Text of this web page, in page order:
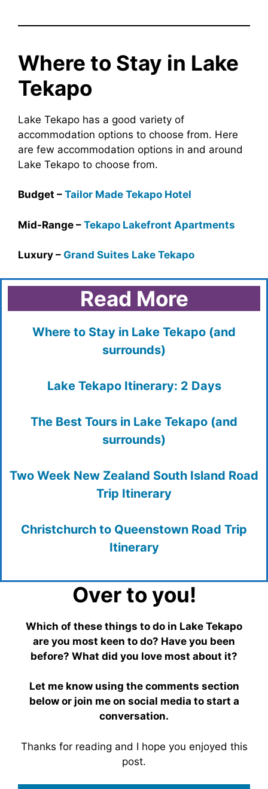
Where to Stay in Lake
Tekapo
Lake Tekapo has a good variety of
accommodation options to choose from. Here
are few accommodation options in and around
Lake Tekapo to choose from.
Budget – Tailor Made Tekapo Hotel
Mid-Range – Tekapo Lakefront Apartments
Luxury – Grand Suites Lake Tekapo
Read More
Where to Stay in Lake Tekapo (and
surrounds)
Lake Tekapo Itinerary: 2 Days
The Best Tours in Lake Tekapo (and
surrounds)
Two Week New Zealand South Island Road
Trip Itinerary
Christchurch to Queenstown Road Trip
Itinerary
Over to you!
Which of these things to do in Lake Tekapo
are you most keen to do? Have you been
before? What did you love most about it?
Let me know using the comments section
below or join me on social media to start a
conversation.
Thanks for reading and I hope you enjoyed this
post.